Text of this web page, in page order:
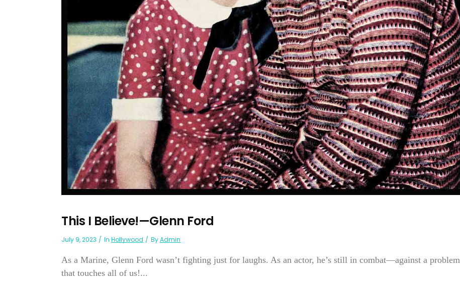
This I Believe!—Glenn Ford
July 9, 2023 In Hollywood ByAdmin
As a Marine, Glenn Ford wasn’t fighting just for laughs. As an actor, he’s still in combat—against a problem
that touches all of us!...